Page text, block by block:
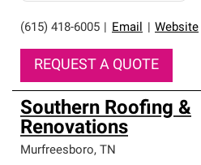
(615) 418-6005 Email Website
REQUEST A QUOTE
Southern Roofing &
Renovations
Murfreesboro, TN